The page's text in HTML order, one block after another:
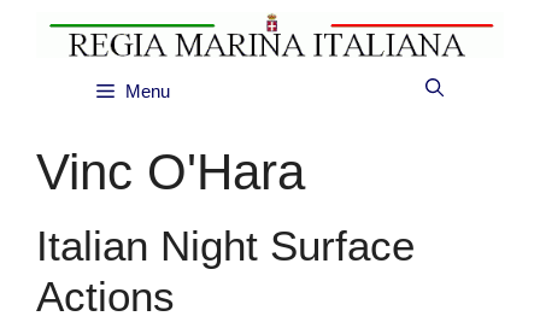
Menu
Vinc O'Hara
Italian Night Surface
Actions